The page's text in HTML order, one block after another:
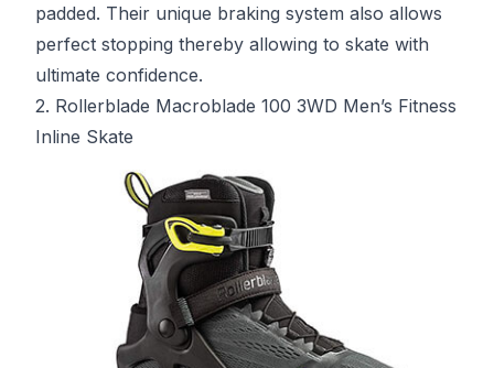
padded. Their unique braking system also allows
perfect stopping thereby allowing to skate with
ultimate confidence.
2. Rollerblade Macroblade 100 3WD Men’s Fitness
Inline Skate